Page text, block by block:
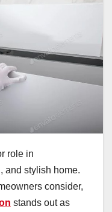
role in
and stylish home.
consider,
stands out as